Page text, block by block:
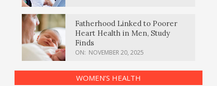
Fatherhood Linked to Poorer
Heart Health in Men, Study
Finds
ON: NOVEMBER 20, 2025
WOMEN’S HEALTH